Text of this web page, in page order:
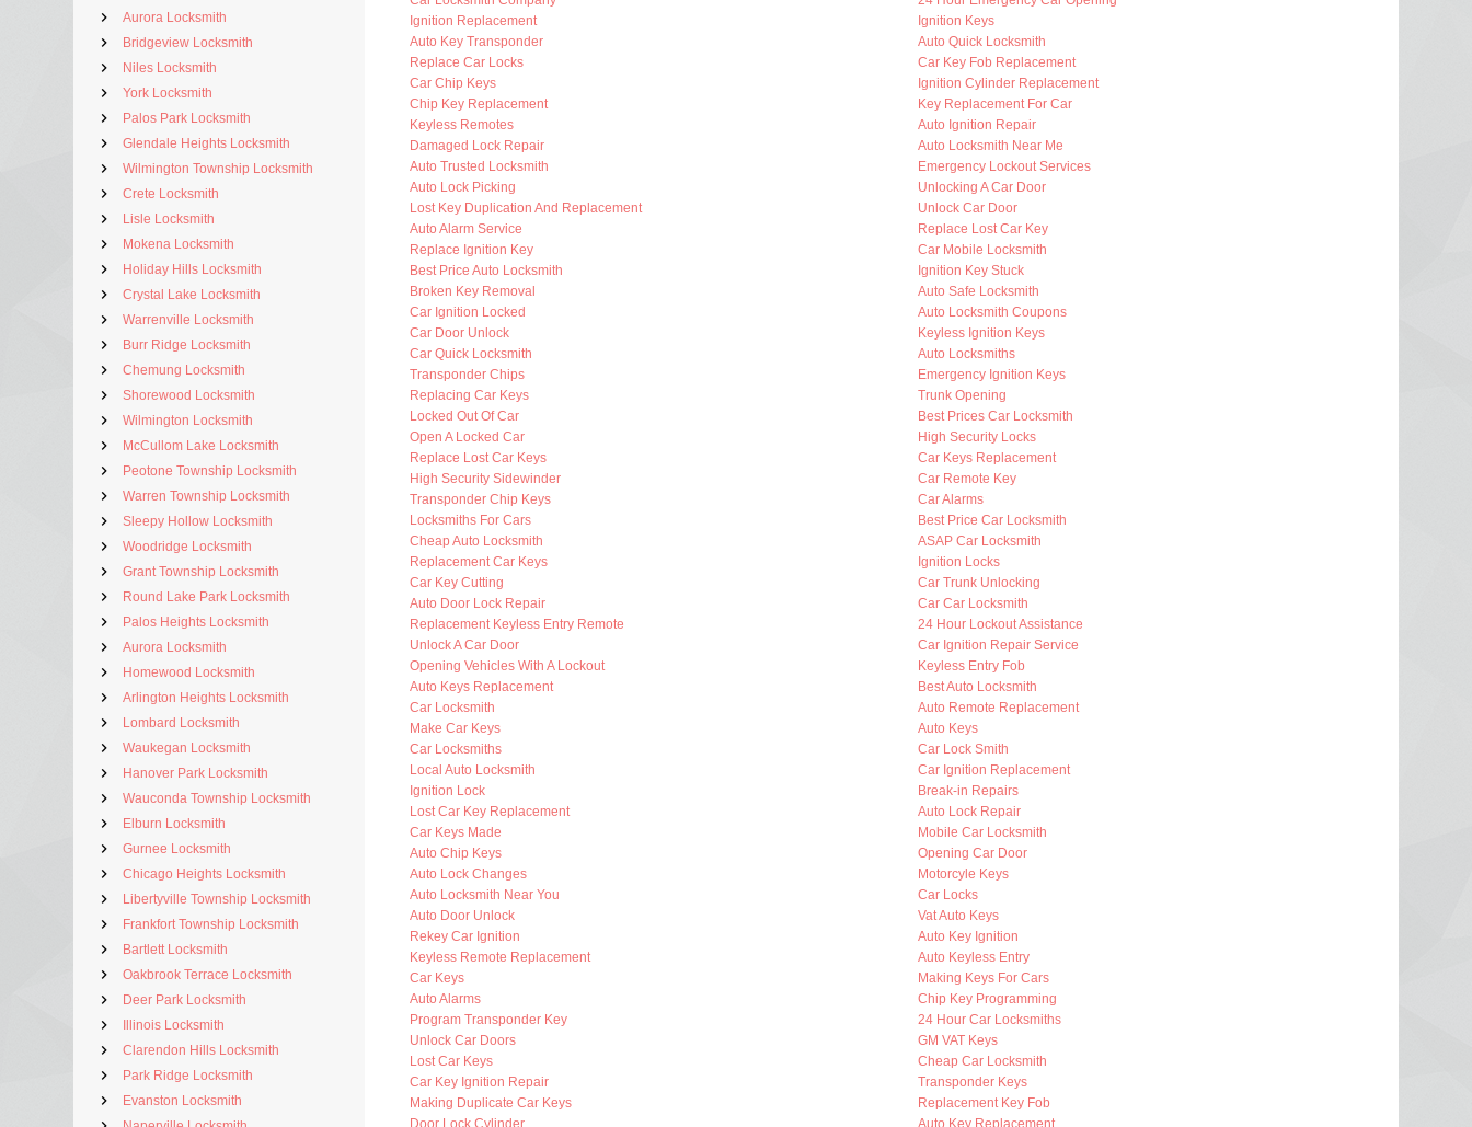
Aurora Locksmith
Bridgeview Locksmith
Niles Locksmith
York Locksmith
Palos Park Locksmith
Glendale Heights Locksmith
Wilmington Township Locksmith
Crete Locksmith
Lisle Locksmith
Mokena Locksmith
Holiday Hills Locksmith
Crystal Lake Locksmith
Warrenville Locksmith
Burr Ridge Locksmith
Chemung Locksmith
Shorewood Locksmith
Wilmington Locksmith
McCullom Lake Locksmith
Peotone Township Locksmith
Warren Township Locksmith
Sleepy Hollow Locksmith
Woodridge Locksmith
Grant Township Locksmith
Round Lake Park Locksmith
Palos Heights Locksmith
Aurora Locksmith
Homewood Locksmith
Arlington Heights Locksmith
Lombard Locksmith
Waukegan Locksmith
Hanover Park Locksmith
Wauconda Township Locksmith
Elburn Locksmith
Gurnee Locksmith
Chicago Heights Locksmith
Libertyville Township Locksmith
Frankfort Township Locksmith
Bartlett Locksmith
Oakbrook Terrace Locksmith
Deer Park Locksmith
Illinois Locksmith
Clarendon Hills Locksmith
Park Ridge Locksmith
Evanston Locksmith
Ignition Replacement
Auto Key Transponder
Replace Car Locks
Car Chip Keys
Chip Key Replacement
Keyless Remotes
Damaged Lock Repair
Auto Trusted Locksmith
Auto Lock Picking
Lost Key Duplication And Replacement
Auto Alarm Service
Replace Ignition Key
Best Price Auto Locksmith
Broken Key Removal
Car Ignition Locked
Car Door Unlock
Car Quick Locksmith
Transponder Chips
Replacing Car Keys
Locked Out Of Car
Open A Locked Car
Replace Lost Car Keys
High Security Sidewinder
Transponder Chip Keys
Locksmiths For Cars
Cheap Auto Locksmith
Replacement Car Keys
Car Key Cutting
Auto Door Lock Repair
Replacement Keyless Entry Remote
Unlock A Car Door
Opening Vehicles With A Lockout
Auto Keys Replacement
Car Locksmith
Make Car Keys
Car Locksmiths
Local Auto Locksmith
Ignition Lock
Lost Car Key Replacement
Car Keys Made
Auto Chip Keys
Auto Lock Changes
Auto Locksmith Near You
Auto Door Unlock
Rekey Car Ignition
Keyless Remote Replacement
Car Keys
Auto Alarms
Program Transponder Key
Unlock Car Doors
Lost Car Keys
Car Key Ignition Repair
Making Duplicate Car Keys
Door Lock Cylinder
Ignition Keys
Auto Quick Locksmith
Car Key Fob Replacement
Ignition Cylinder Replacement
Key Replacement For Car
Auto Ignition Repair
Auto Locksmith Near Me
Emergency Lockout Services
Unlocking A Car Door
Unlock Car Door
Replace Lost Car Key
Car Mobile Locksmith
Ignition Key Stuck
Auto Safe Locksmith
Auto Locksmith Coupons
Keyless Ignition Keys
Auto Locksmiths
Emergency Ignition Keys
Trunk Opening
Best Prices Car Locksmith
High Security Locks
Car Keys Replacement
Car Remote Key
Car Alarms
Best Price Car Locksmith
ASAP Car Locksmith
Ignition Locks
Car Trunk Unlocking
Car Car Locksmith
24 Hour Lockout Assistance
Car Ignition Repair Service
Keyless Entry Fob
Best Auto Locksmith
Auto Remote Replacement
Auto Keys
Car Lock Smith
Car Ignition Replacement
Break-in Repairs
Auto Lock Repair
Mobile Car Locksmith
Opening Car Door
Motorcyle Keys
Car Locks
Vat Auto Keys
Auto Key Ignition
Auto Keyless Entry
Making Keys For Cars
Chip Key Programming
24 Hour Car Locksmiths
GM VAT Keys
Cheap Car Locksmith
Transponder Keys
Replacement Key Fob
Auto Key Replacement